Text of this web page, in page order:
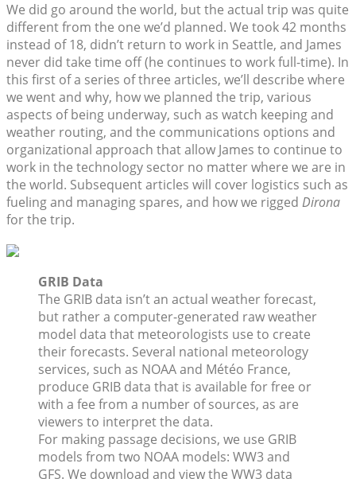
We did go around the world, but the actual trip was quite
different from the one we’d planned. We took 42 months
instead of 18, didn’t return to work in Seattle, and James
never did take time off (he continues to work full-time). In
this first of a series of three articles, we’ll describe where
we went and why, how we planned the trip, various
aspects of being underway, such as watch keeping and
weather routing, and the communications options and
organizational approach that allow James to continue to
work in the technology sector no matter where we are in
the world. Subsequent articles will cover logistics such as
fueling and managing spares, and how we rigged Dirona
for the trip.
GRIB Data
The GRIB data isn’t an actual weather forecast,
but rather a computer-generated raw weather
model data that meteorologists use to create
their forecasts. Several national meteorology
services, such as NOAA and Météo France,
produce GRIB data that is available for free or
with a fee from a number of sources, as are
viewers to interpret the data.
For making passage decisions, we use GRIB
models from two NOAA models: WW3 and
GFS. We download and view the WW3 data